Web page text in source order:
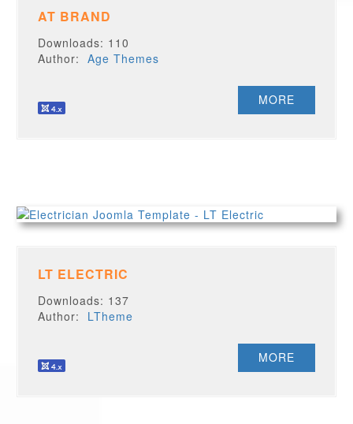
AT BRAND
Downloads: 110
Author:Age Themes
MORE
LT ELECTRIC
Downloads: 137
Author: LTheme
MORE